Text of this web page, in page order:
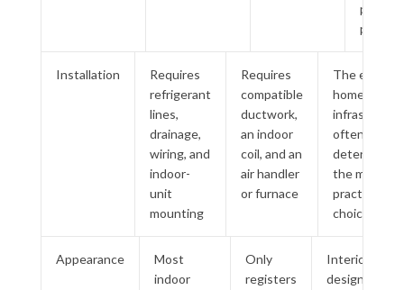
planned
Installation
Requires
refrigerant
lines,
drainage,
wiring, and
indoor-
unit
mounting
Requires
compatible
ductwork,
an indoor
coil, and an
air handler
or furnace
The existing
home
often
determines
the more
practical
choice
Appearance
Most
indoor
Only
registers
Interior
design